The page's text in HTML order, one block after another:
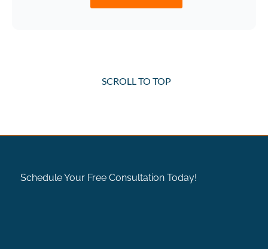
SCROLL TO TOP
Schedule Your Free Consultation Today!